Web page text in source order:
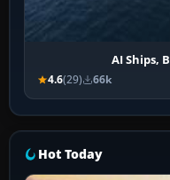
AI Ships,
4.6(29) 66k
Hot Today